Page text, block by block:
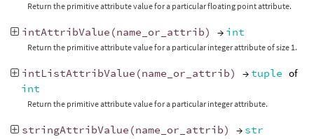
Return the primitive attribute value for a particular floating point attribute.
intAttribValue (name_or_attrib) → int
Return the primitive attribute value for a particular integer attribute of size 1.
intListAttribValue (name_or_attrib) → tuple of
int
Return the primitive attribute value for a particular integer attribute.
stringAttribValue (name_or_attrib) → str